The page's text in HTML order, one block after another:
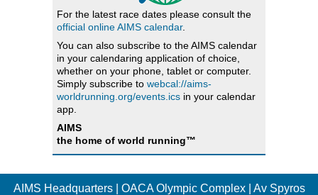
For the latest race dates please consult the
official online AIMS calendar.
You can also subscribe to the AIMS calendar
in your calendaring application of choice,
whether on your phone, tablet or computer.
Simply subscribe to webcal://aims-
worldrunning.org/events.ics in your calendar
app.
AIMS
the home of world running™
AIMS Headquarters | OACA Olympic Complex | Av Spyros